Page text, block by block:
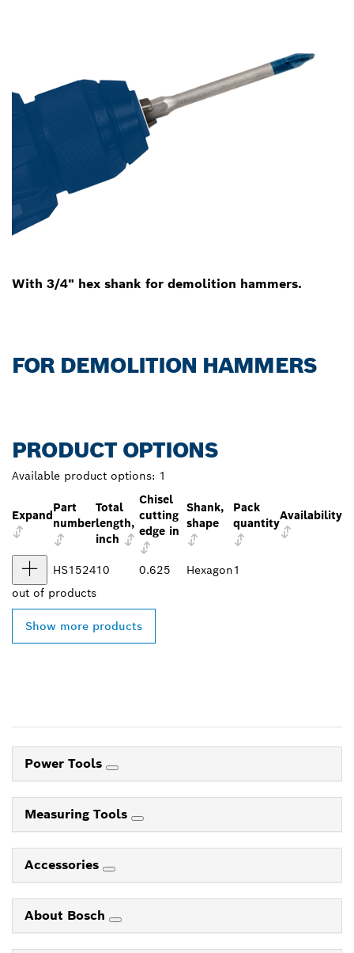
With 3/4" hex shank for demolition hammers.
FOR DEMOLITION HAMMERS
PRODUCT OPTIONS
Available product options: 1
Expand
Part
number
Total
length,
inch
Chisel
cutting
edge in
Shank,
shape
Pack
quantity
Availability
HS152410 0.625 Hexagon1
out of products
Show more products
Power Tools
Measuring Tools
Accessories
About Bosch